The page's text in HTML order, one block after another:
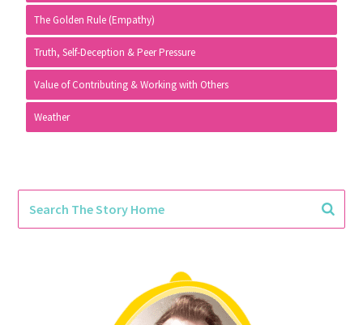
The Golden Rule (Empathy)
Truth, Self-Deception & Peer Pressure
Value of Contributing & Working with Others
Weather